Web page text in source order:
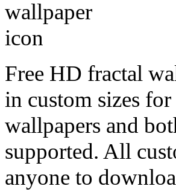
Free HD fractal
in custom sizes
wallpapers and
supported. All
anyone to